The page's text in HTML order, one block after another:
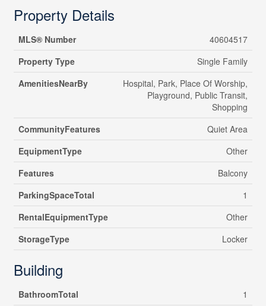
Property Details
MLS® Number
40604517
Property Type
Single Family
AmenitiesNearBy
Hospital, Park, Place Of Worship,
Playground, Public Transit,
Shopping
CommunityFeatures
Quiet Area
EquipmentType
Other
Features
Balcony
ParkingSpaceTotal
1
RentalEquipmentType
Other
StorageType
Locker
Building
BathroomTotal 1